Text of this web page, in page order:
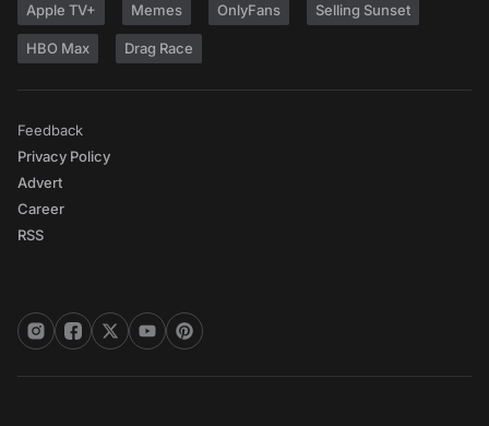
Apple TV+ Memes OnlyFans Selling Sunset
HBO Max Drag Race
Feedback
Privacy Policy
Advert
Career
RSS